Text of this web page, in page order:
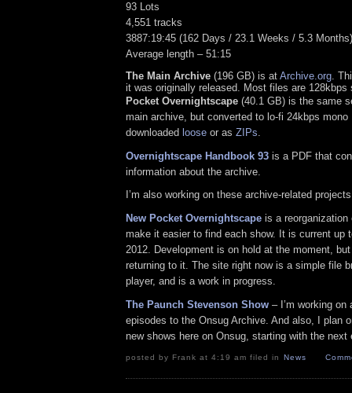
93 Lots
4,551 tracks
3887:19:45 (162 Days / 23.1 Weeks / 5.3 Months)
Average length – 51:15
The Main Archive (196 GB) is at Archive.org .
it was originally released. Most files are 128kbps
Pocket Overnightscape (40.1 GB) is the same
main archive, but converted to lo-fi 24kbps
downloaded loose or as ZIPs
Overnightscape Handbook 93 is a PDF that
information about the archive.
I’m also working on these archive-related
New Pocket Overnightscape is a
make it easier to find each show. It is current up
2012. Development is on hold at the moment,
returning to it. The site right now is a simple file
player, and is a work in progress.
The Paunch Stevenson Show – I’m working on
episodes to the Onsug Archive. And also, I plan
new shows here on Onsug, starting with the next
posted by Frank at 4:19 am filed in News